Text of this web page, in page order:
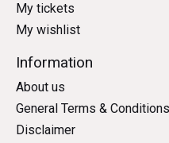
My tickets
My wishlist
Information
About us
General Terms & Conditions
Disclaimer